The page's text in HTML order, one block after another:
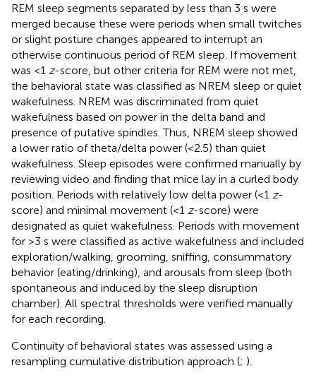
REM sleep segments separated by less than 3 s were
merged because these were periods when small twitches
or slight posture changes appeared to interrupt an
otherwise continuous period of REM sleep. If movement
was <1 z-score, but other criteria for REM were not met,
the behavioral state was classified as NREM sleep or quiet
wakefulness. NREM was discriminated from quiet
wakefulness based on power in the delta band and
presence of putative spindles. Thus, NREM sleep showed
a lower ratio of theta/delta power (<2.5) than quiet
wakefulness. Sleep episodes were confirmed manually by
reviewing video and finding that mice lay in a curled body
position. Periods with relatively low delta power (<1 z-
score) and minimal movement (<1 z-score) were
designated as quiet wakefulness. Periods with movement
for >3 s were classified as active wakefulness and included
exploration/walking, grooming, sniffing, consummatory
behavior (eating/drinking), and arousals from sleep (both
spontaneous and induced by the sleep disruption
chamber). All spectral thresholds were verified manually
for each recording.
Continuity of behavioral states was assessed using a
resampling cumulative distribution approach (; ).